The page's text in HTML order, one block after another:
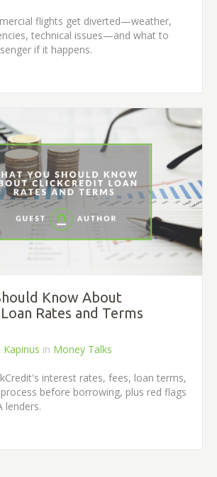
flights get diverted—weather,
technical issues—and what to
if it happens.
Know About
Rates and Terms
Kapinus in Money Talks
interest rates, fees, loan terms,
before borrowing, plus red flags
lenders.